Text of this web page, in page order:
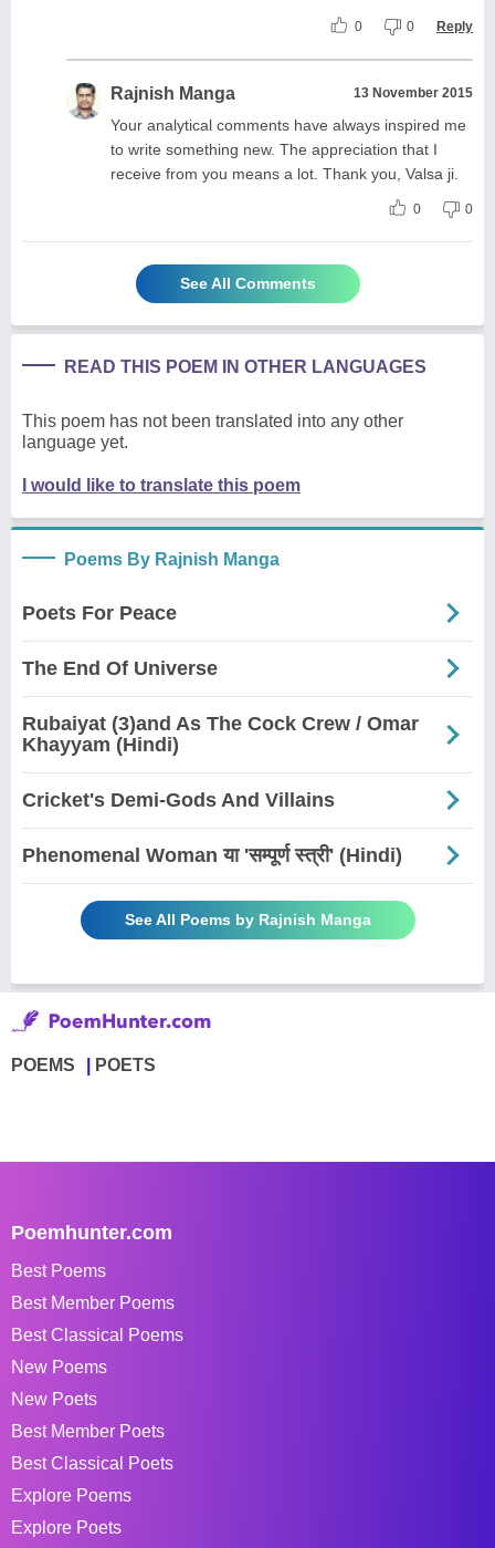
0 0 Reply
Rajnish Manga 13 November 2015
Your analytical comments have always inspired me
to write something new. The appreciation that I
receive from you means a lot. Thank you, Valsa ji.
0 0
See All Comments
READ THIS POEM IN OTHER LANGUAGES
This poem has not been translated into any other
language yet.
I would like to translate this poem
Poems By Rajnish Manga
Poets For Peace
The End Of Universe
Rubaiyat (3)and As The Cock Crew / Omar
Khayyam (Hindi)
Cricket's Demi-Gods And Villains
Phenomenal Woman या 'सम्पूर्ण स्त्री' (Hindi)
See All Poems by Rajnish Manga
POEMS POETS
Poemhunter.com
Best Poems
Best Member Poems
Best Classical Poems
New Poems
New Poets
Best Member Poets
Best Classical Poets
Explore Poems
Explore Poets